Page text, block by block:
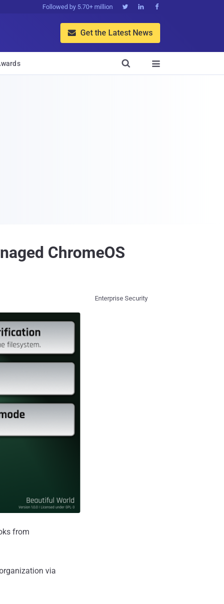
Followed by 5.70+ million   
 Get the Latest News


ChromeOS
Enterprise Security
from
via